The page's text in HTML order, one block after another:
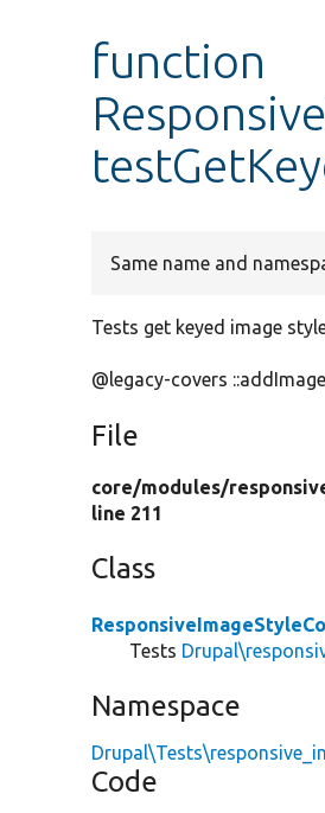
function
Same name and
Tests get keyed image
@legacy-covers
File
core/modules/
line 211
Class
Tests
Namespace
Code